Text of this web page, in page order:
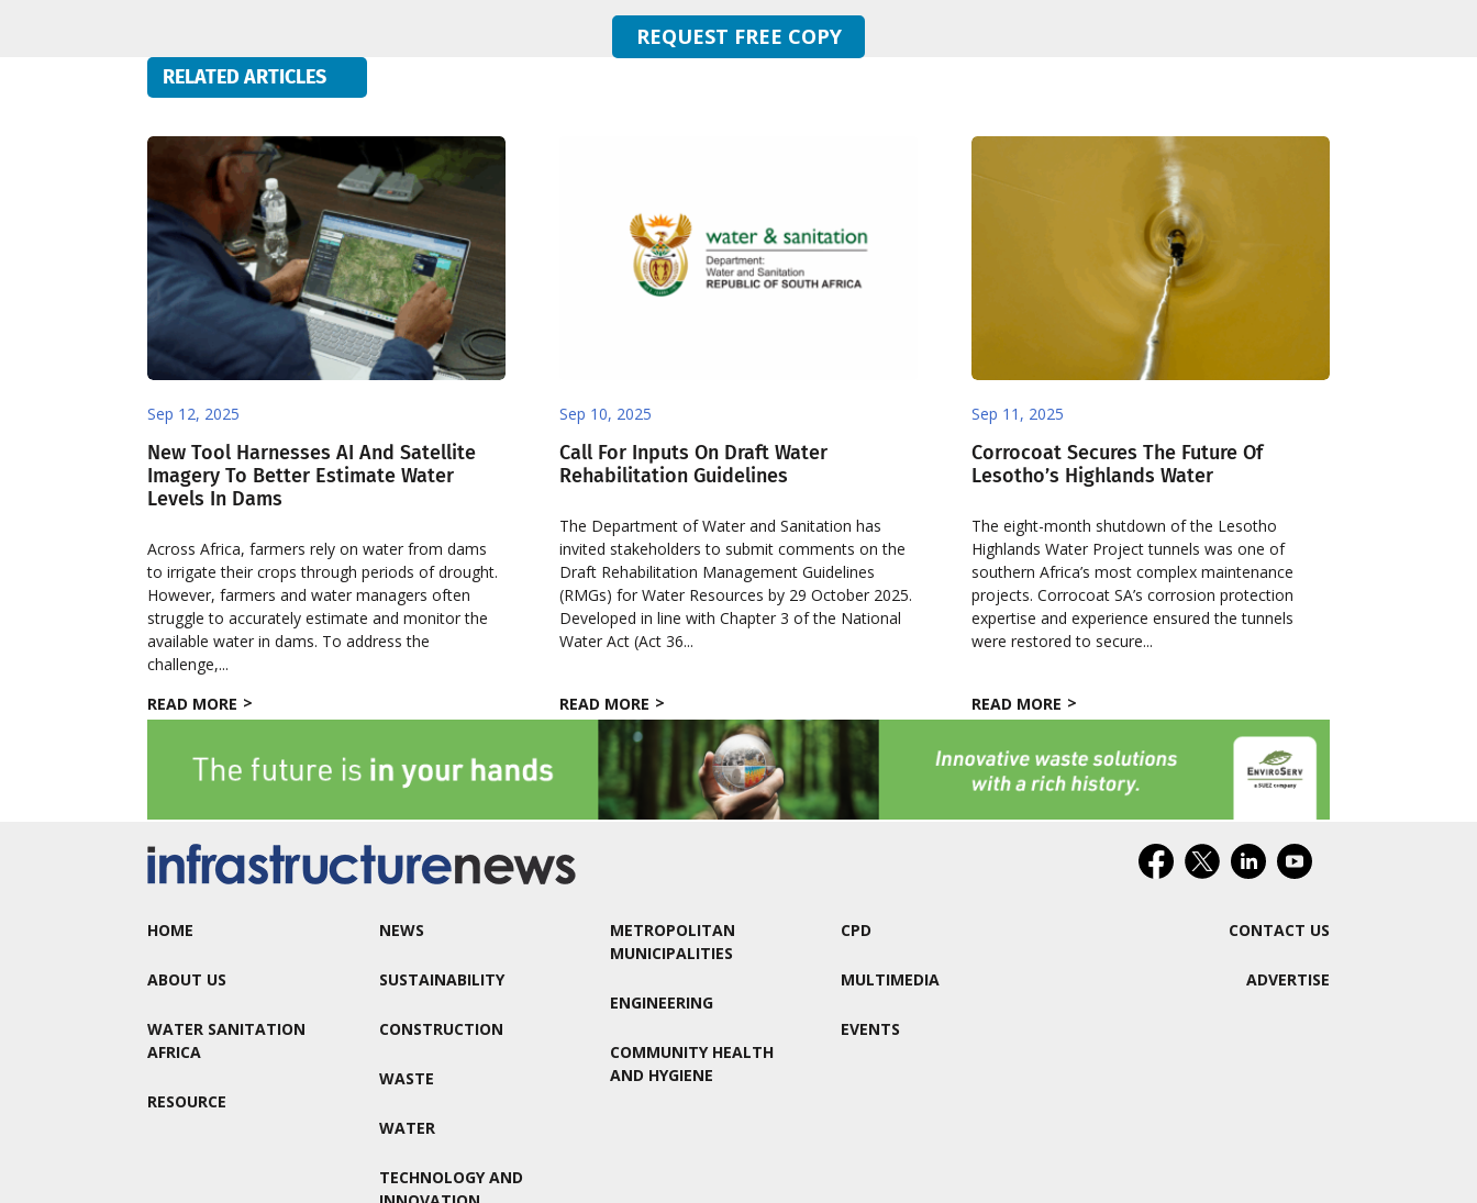
REQUEST FREE COPY
RELATED ARTICLES
Sep 12, 2025
New Tool Harnesses AI And Satellite
Imagery To Better Estimate Water
Levels In Dams ​
Across Africa, farmers rely on water from dams
to irrigate their crops through periods of drought.
However, farmers and water managers often
struggle to accurately estimate and monitor the
available water in dams. To address the
challenge,...
READ MORE
Sep 10, 2025
Call For Inputs On Draft Water
Rehabilitation Guidelines
The Department of Water and Sanitation has
invited stakeholders to submit comments on the
Draft Rehabilitation Management Guidelines
(RMGs) for Water Resources by 29 October 2025.
Developed in line with Chapter 3 of the National
Water Act (Act 36...
READ MORE
Sep 11, 2025
Corrocoat Secures The Future Of
Lesotho’s Highlands Water
The eight-month shutdown of the Lesotho
Highlands Water Project tunnels was one of
southern Africa’s most complex maintenance
projects. Corrocoat SA’s corrosion protection
expertise and experience ensured the tunnels
were restored to secure...
READ MORE
HOME
ABOUT US
WATER SANITATION
AFRICA
RESOURCE
NEWS
SUSTAINABILITY
CONSTRUCTION
WASTE
WATER
TECHNOLOGY AND
METROPOLITAN
MUNICIPALITIES
ENGINEERING
COMMUNITY HEALTH
AND HYGIENE
CPD
MULTIMEDIA
EVENTS
CONTACT US
ADVERTISE